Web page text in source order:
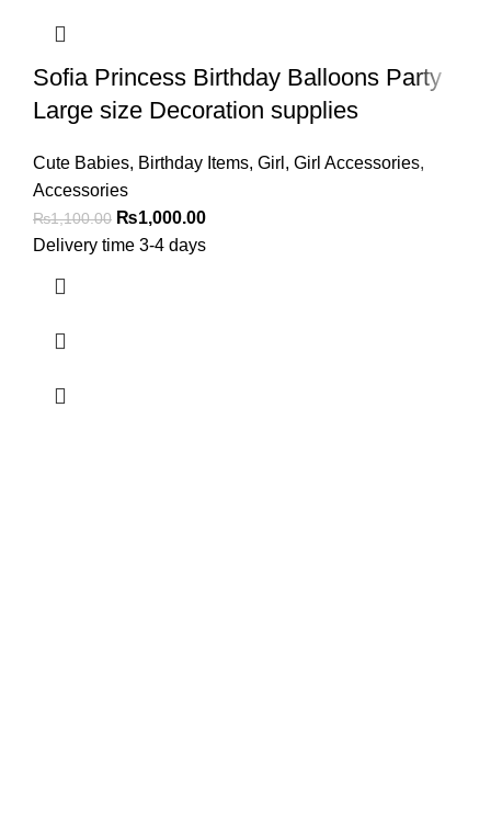
Sofia Princess Birthday Balloons Party
Large size Decoration supplies
Cute Babies, Birthday Items, Girl , Girl Accessories,
Accessories
₨1,100.00 ₨1,000.00
Delivery time 3-4 days